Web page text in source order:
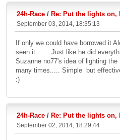
24h-Race / Re: Put the lights on,
September 03, 2014, 18:35:13
If only we could have borrowed it
seen it....... Just like he did
Suzanne no77's idea of lighting
many times..... Simple but
:)
24h-Race / Re: Put the lights on,
September 02, 2014, 18:29:44